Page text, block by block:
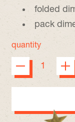
folded
pack
quantity